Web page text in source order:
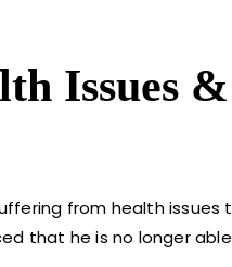
Issues
from health
that he is no longer